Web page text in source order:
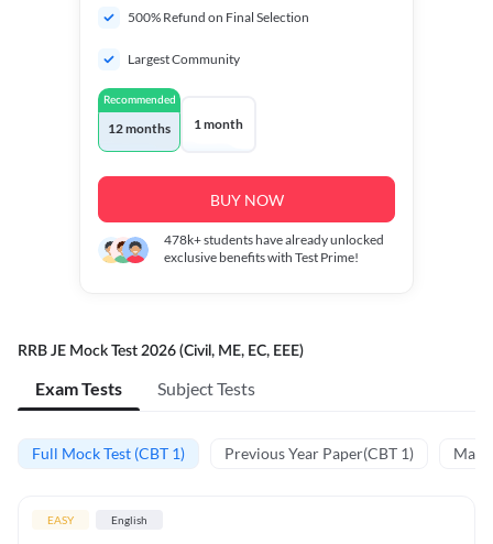
500% Refund on Final Selection
Largest Community
Recommended
12 months 1 month
BUY NOW
478k+students have already unlocked
exclusive benefits with Test Prime!
RRB JE Mock Test 2026 (Civil, ME, EC, EEE)
Exam Tests Subject Tests
Full Mock Test (CBT 1) Previous Year Paper(CBT 1)
EASY English